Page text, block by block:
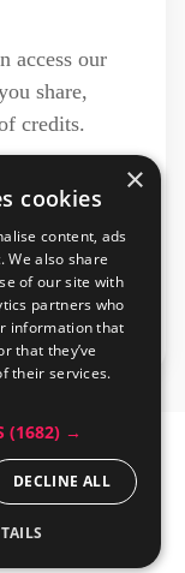
發
access our
share,
credits.
4 credits. Even
one sharing
remains
×
cookies
content, ads
We also share
of our site with
partners who
information that
that they’ve
their services.
(1682) →
DECLINE ALL